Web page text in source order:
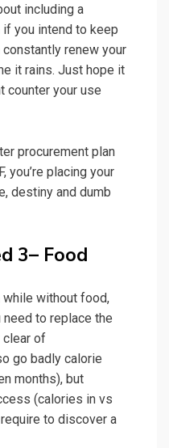
including a
you intend to keep
renew your
it rains. Just hope it
counter your use
procurement plan
you’re placing your
destiny and dumb
3– Food
while without food,
to replace the
clear of
go badly calorie
months), but
(calories in vs
to discover a